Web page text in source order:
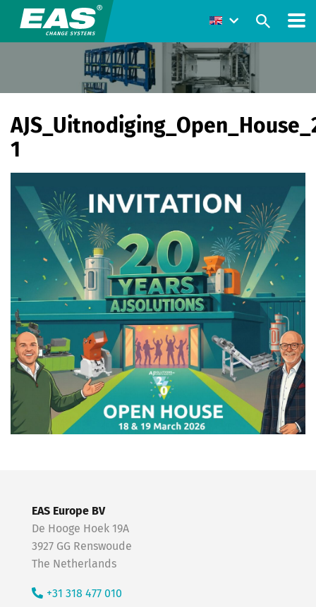
1
EAS Europe BV
De Hooge Hoek 19A
3927 GG Renswoude
The Netherlands
+31 318 477 010